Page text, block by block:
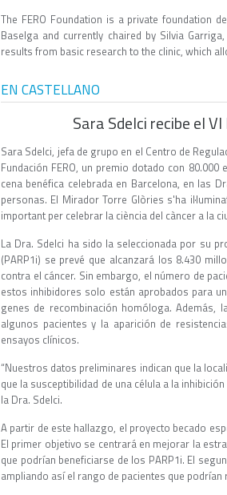
The FERO Foundation is a private foundation
Baselga and currently chaired by Silvia
results from basic research to the clinic, which
EN CASTELLANO
Sara Sdelci recibe el
Sara Sdelci, jefa de grupo en el Centro de
Fundación FERO, un premio dotado con
cena benéfica celebrada en Barcelona, en las
personas. El Mirador Torre Glòries s'ha
important per celebrar la ciència del càncer a la
La Dra. Sdelci ha sido la seleccionada por su
(PARP1i) se prevé que alcanzará los 8.430
contra el cáncer. Sin embargo, el número de
estos inhibidores solo están aprobados para
genes de recombinación homóloga.
algunos pacientes y la aparición de
ensayos clínicos.
“Nuestros datos preliminares indican que la
que la susceptibilidad de una célula a la
la Dra. Sdelci.
A partir de este hallazgo, el proyecto becado
El primer objetivo se centrará en mejorar la
que podrían beneficiarse de los PARP1i. El
ampliando así el rango de pacientes que podrían